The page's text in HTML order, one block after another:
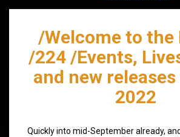
/Welcome to the
/224 /Events,
and new
2022
Quickly into mid-September already, and